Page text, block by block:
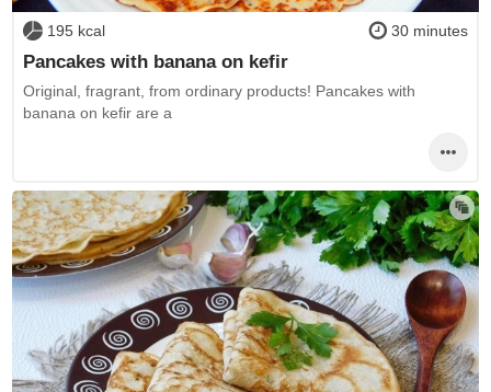
195 kcal 30 minutes
Pancakes with banana on kefir
Original, fragrant, from ordinary products! Pancakes with
banana on kefir are a